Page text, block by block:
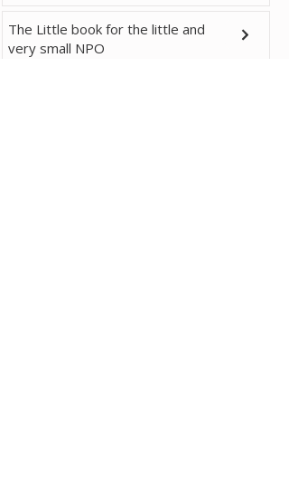
The Little book for the little and
very small NPO